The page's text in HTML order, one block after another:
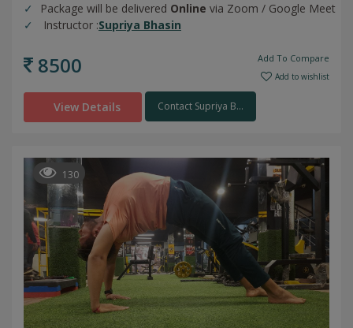
Package will be delivered Online via Zoom / Google Meet
Instructor :Supriya Bhasin
8500 Add To Compare
Add to wishlist
View Details Contact Supriya B...
130